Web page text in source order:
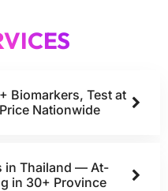
Biomarkers, Test at
Nationwide
in Thailand — At-
in 30+ Province